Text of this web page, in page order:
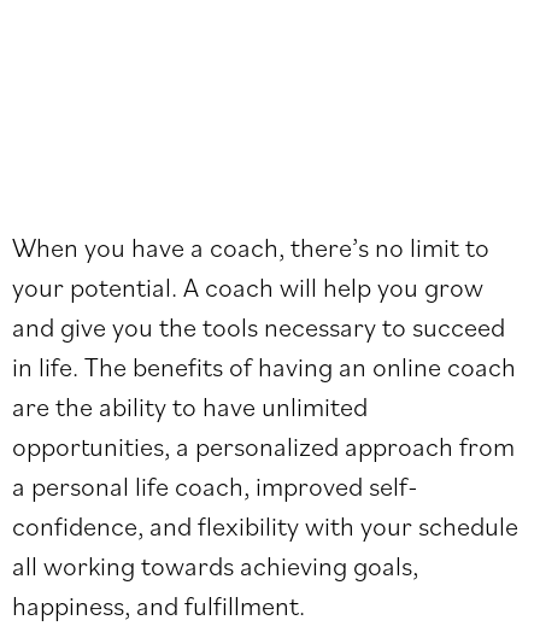
When you have a coach, there’s no limit to
your potential. A coach will help you grow
and give you the tools necessary to succeed
in life. The benefits of having an online coach
are the ability to have unlimited
opportunities, a personalized approach from
a personal life coach, improved self-
confidence, and flexibility with your schedule
all working towards achieving goals,
happiness, and fulfillment.